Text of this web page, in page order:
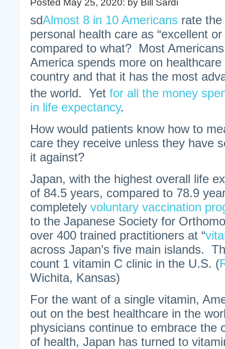
sdAlmost 8 in 10 Americans rate
personal health care as “excellent
compared to what? Most
America spends more on
country and that it has the most
the world. Yet for all the money
in life expectancy.
How would patients know how to
care they receive unless they have
it against?
Japan, with the highest overall life
of 84.5 years, compared to 78.9
completely voluntary vaccination
to the Japanese Society for
over 400 trained practitioners at “
across Japan’s five main islands.
count 1 vitamin C clinic in the U.S. (
Wichita, Kansas)
For the want of a single vitamin,
out on the best healthcare in the
physicians continue to embrace the
of health, Japan has turned to